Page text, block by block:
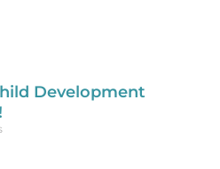
Development